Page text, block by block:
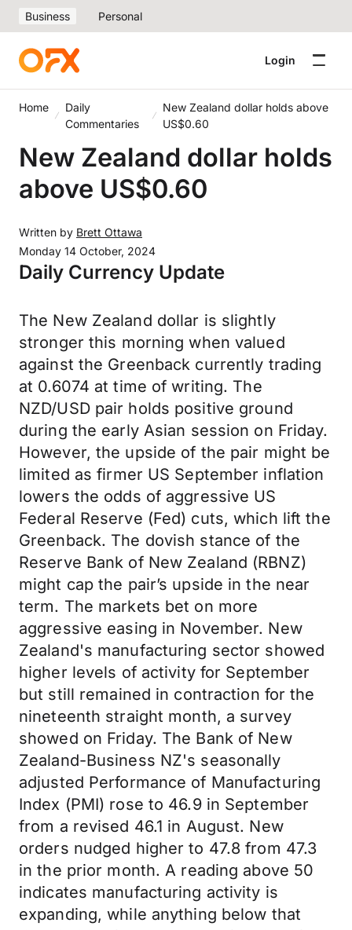
Business Personal
Login
Home
Daily
Commentaries
New Zealand dollar holds above
US$0.60
New Zealand dollar holds
above US$0.60
Written by Brett Ottawa
Monday 14 October, 2024
Daily Currency Update
The New Zealand dollar is slightly
stronger this morning when valued
against the Greenback currently trading
at 0.6074 at time of writing. The
NZD/USD pair holds positive ground
during the early Asian session on Friday.
However, the upside of the pair might be
limited as firmer US September inflation
lowers the odds of aggressive US
Federal Reserve (Fed) cuts, which lift the
Greenback. The dovish stance of the
Reserve Bank of New Zealand (RBNZ)
might cap the pair’s upside in the near
term. The markets bet on more
aggressive easing in November. New
Zealand's manufacturing sector showed
higher levels of activity for September
but still remained in contraction for the
nineteenth straight month, a survey
showed on Friday. The Bank of New
Zealand-Business NZ's seasonally
adjusted Performance of Manufacturing
Index (PMI) rose to 46.9 in September
from a revised 46.1 in August. New
orders nudged higher to 47.8 from 47.3
in the prior month. A reading above 50
indicates manufacturing activity is
expanding, while anything below that